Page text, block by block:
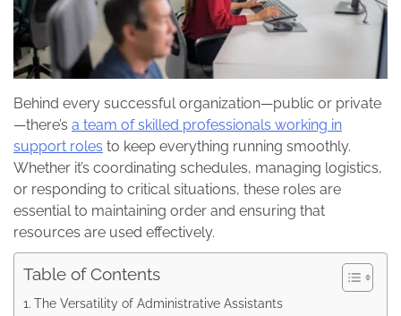
Behind every successful organization—public or private
—there’s a team of skilled professionals working in
support roles to keep everything running smoothly.
Whether it’s coordinating schedules, managing logistics,
or responding to critical situations, these roles are
essential to maintaining order and ensuring that
resources are used effectively.
Table of Contents
The Versatility of Administrative Assistants